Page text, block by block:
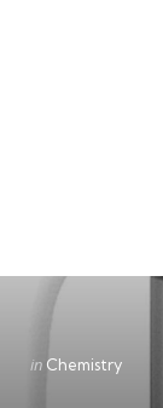
Categories
Posted
in Chemistry